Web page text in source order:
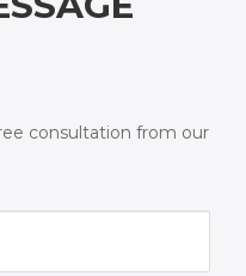
consultation from our